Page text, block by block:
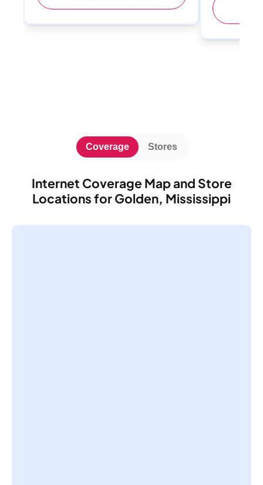
Internet Coverage Map and Store
Locations for Golden, Mississippi
Coverage Stores